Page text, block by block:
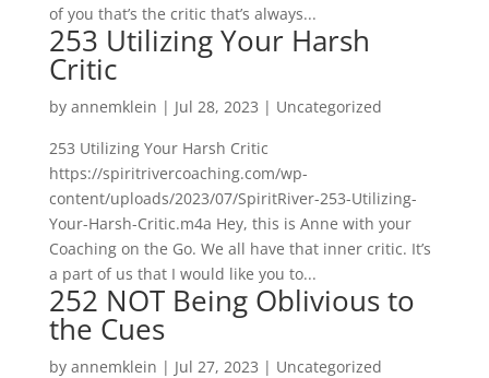
of you that’s the critic that’s always...
253 Utilizing Your Harsh
Critic
by annemklein | Jul 28, 2023 | Uncategorized
253 Utilizing Your Harsh Critic
https://spiritrivercoaching.com/wp-
content/uploads/2023/07/SpiritRiver-253-Utilizing-
Your-Harsh-Critic.m4a Hey, this is Anne with your
Coaching on the Go. We all have that inner critic. It’s
a part of us that I would like you to...
252 NOT Being Oblivious to
the Cues
by annemklein | Jul 27, 2023 | Uncategorized